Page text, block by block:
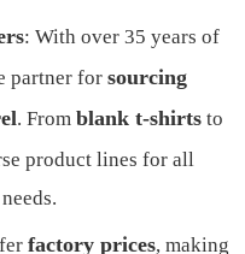
: With over 35 years of
partner for sourcing
. From blank t-shirts to
product lines for all
factory prices, making